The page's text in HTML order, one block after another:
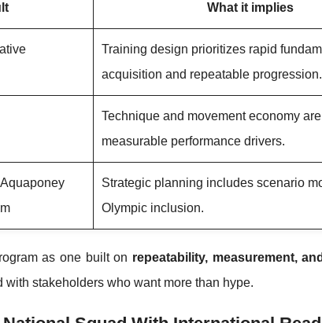
What it implies
Training design prioritizes rapid
acquisition and repeatable progression.
Technique and movement economy
measurable performance drivers.
Strategic planning includes scenario
Olympic inclusion.
as one built on repeatability, measurement,
stakeholders who want more than hype.